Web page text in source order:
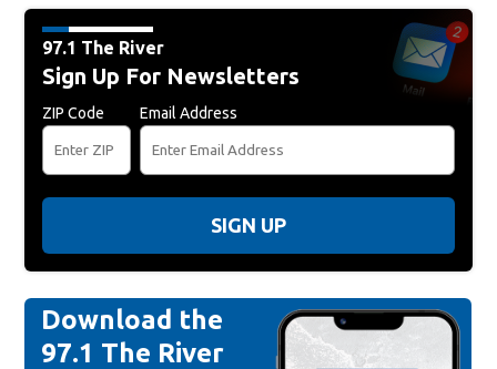
97.1 The River
Sign Up For Newsletters
ZIP Code Email Address
SIGN UP
Download the
97.1 The River